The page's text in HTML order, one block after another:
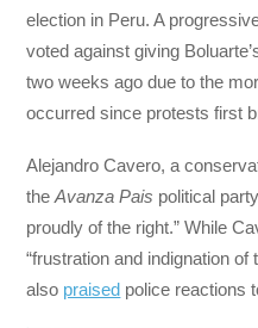
election in Peru. A
voted against giving
two weeks ago due to the
occurred since protests first
Alejandro Cavero, a
theAvanza Pais political
proudly of the right.” While
“frustration and indignation of
also praised police reactions